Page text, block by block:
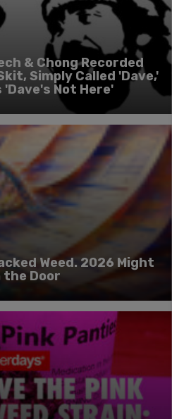
& Chong Recorded
Simply Called 'Dave,'
'Dave's Not Here'
Weed. 2026 Might
the Door